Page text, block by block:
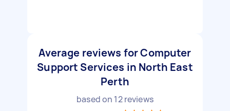
Average reviews for Computer
Support Services in North East
Perth
based on 12reviews